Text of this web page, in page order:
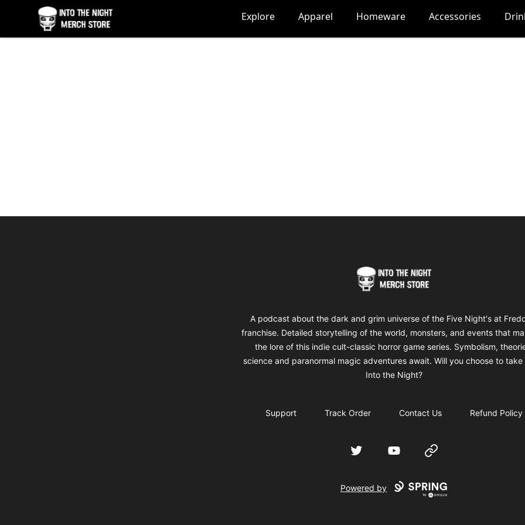
Into The Night Merch Explore Apparel Homeware Accessories
Into The Night Merch
A podcast about the dark and grim universe of the Five Night's at
franchise. Detailed storytelling of the world, monsters, and events that
the lore of this indie cult-classic horror game series. Symbolism,
science and paranormal magic adventures await. Will you choose to take
Into the Night?
Support Track Order Contact Us Refund Policy
Twitter YouTube Website
Powered by